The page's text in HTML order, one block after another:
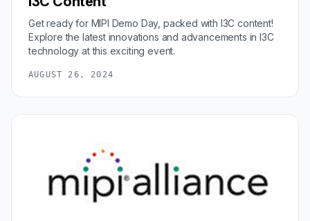
Get ready for MIPI Demo Day, packed with I3C content!
Explore the latest innovations and advancements in I3C
technology at this exciting event.
AUGUST 26, 2024